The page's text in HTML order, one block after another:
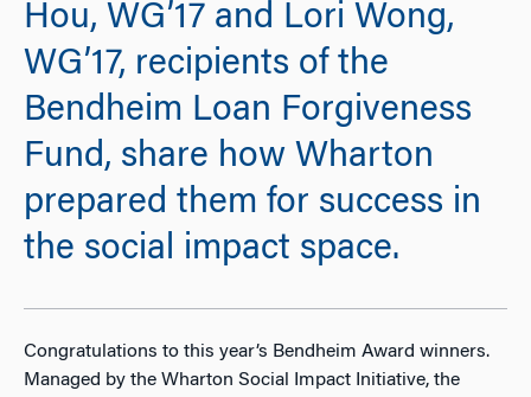
Hou, WG’17 and Lori Wong,
WG’17, recipients of the
Bendheim Loan Forgiveness
Fund, share how Wharton
prepared them for success in
the social impact space.
Congratulations to this year’s Bendheim Award winners.
Managed by the Wharton Social Impact Initiative, the